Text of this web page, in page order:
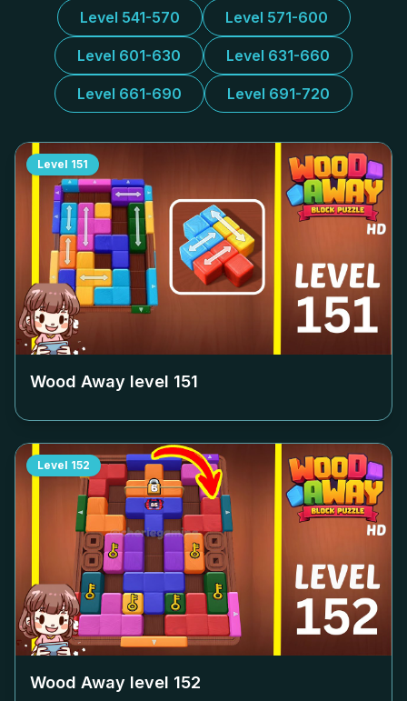
Level 541-570 Level 571-600
Level 601-630 Level 631-660
Level 661-690 Level 691-720
Level 151
Wood Away level 151
Level 152
Wood Away level 152